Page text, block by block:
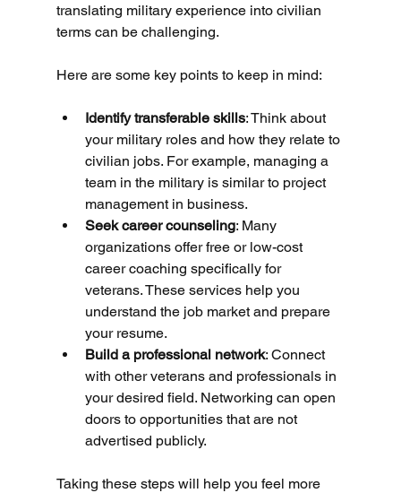
translating military experience into civilian
terms can be challenging.
Here are some key points to keep in mind:
Identify transferable skills: Think about
your military roles and how they relate to
civilian jobs. For example, managing a
team in the military is similar to project
management in business.
Seek career counseling: Many
organizations offer free or low-cost
career coaching specifically for
veterans. These services help you
understand the job market and prepare
your resume.
Build a professional network: Connect
with other veterans and professionals in
your desired field. Networking can open
doors to opportunities that are not
advertised publicly.
Taking these steps will help you feel more